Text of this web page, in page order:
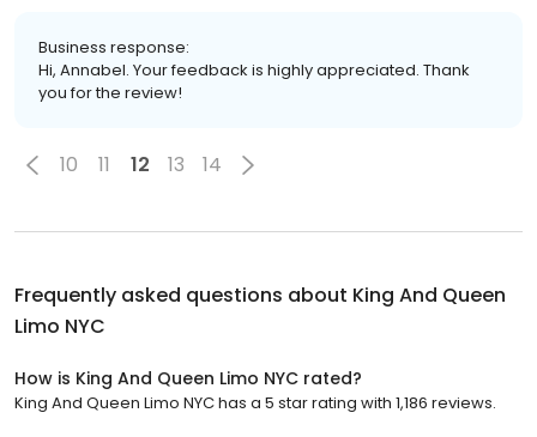
Business response:
Hi, Annabel. Your feedback is highly appreciated. Thank
you for the review!
10 11 12 13 14
Frequently asked questions about King And Queen
Limo NYC
How is King And Queen Limo NYC rated?
King And Queen Limo NYC has a 5 star rating with 1,186 reviews.